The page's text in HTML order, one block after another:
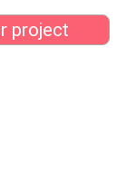
project